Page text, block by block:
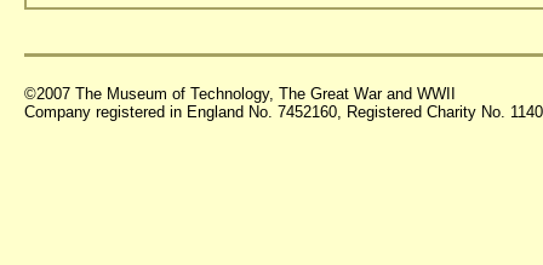
©2007 The Museum of Technology, The Great War and WWII
Company registered in England No. 7452160, Registered Charity No.